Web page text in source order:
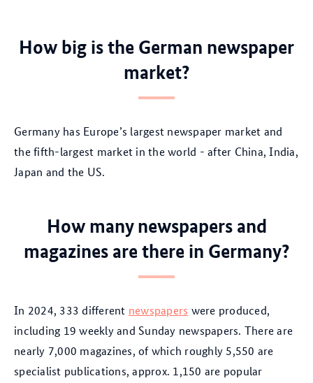
How big is the German newspaper
market?
Germany has Europe’s largest newspaper market and
the fifth-largest market in the world - after China, India,
Japan and the US.
How many newspapers and
magazines are there in Germany?
In 2024, 333 different newspapers were produced,
including 19 weekly and Sunday newspapers. There are
nearly 7,000 magazines, of which roughly 5,550 are
specialist publications, approx. 1,150 are popular